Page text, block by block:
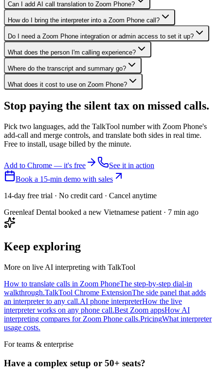
Can I add AI call translation to Zoom Phone?
How do I bring the interpreter into a Zoom Phone call?
Do I need a Zoom Phone integration or admin access to set it up?
What does the person I'm calling experience?
Where do the transcript and summary go?
What does it cost to use on Zoom Phone?
Stop paying the silent tax on missed calls.
Pick two languages, add the TalkTool number with Zoom Phone's
add-call and merge controls, and translate both sides in real time.
Free to install, usage billed by the minute.
Add to Chrome — it's free
See it in action
Book a 15-min demo with sales
14-day free trial · No credit card · Cancel anytime
Greenleaf Dental booked a new Vietnamese patient · 7 min ago
Keep exploring
More on live AI interpreting with TalkTool
How to translate calls in Zoom PhoneThe step-by-step dial-in
walkthrough.TalkTool Chrome ExtensionThe side panel that adds
an interpreter to any call.AI phone interpreterHow the live
interpreter works on any phone call.Best Zoom appsHow AI
interpreting compares for Zoom Phone calls.PricingWhat interpreter
usage costs.
For teams & enterprise
Have a complex setup or 50+ seats?